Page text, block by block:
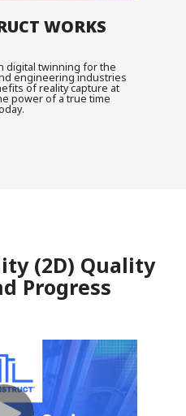
WORKS
digital twinning for the
engineering industries
of reality capture at
power of a true time
(2D) Quality
Progress